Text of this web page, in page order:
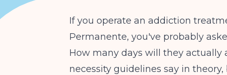
If you operate an addiction
Permanente, you've probably
How many days will they actually
necessity guidelines say in